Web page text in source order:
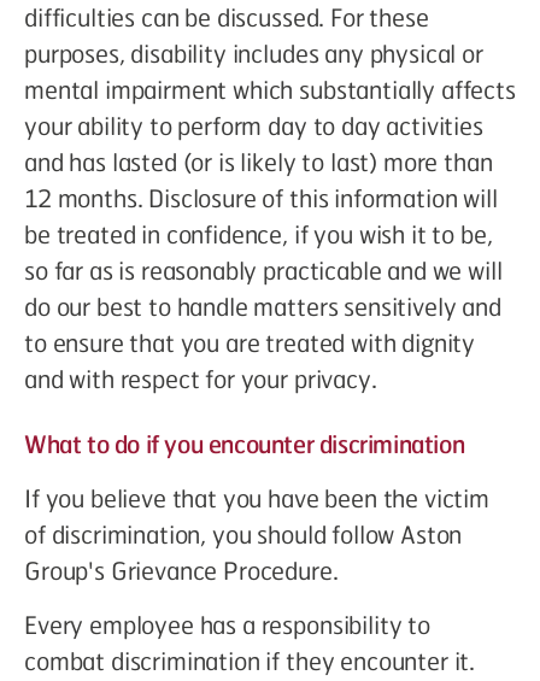
difficulties can be discussed. For these
purposes, disability includes any physical or
mental impairment which substantially affects
your ability to perform day to day activities
and has lasted (or is likely to last) more than
12 months. Disclosure of this information will
be treated in confidence, if you wish it to be,
so far as is reasonably practicable and we will
do our best to handle matters sensitively and
to ensure that you are treated with dignity
and with respect for your privacy.
What to do if you encounter discrimination
If you believe that you have been the victim
of discrimination, you should follow Aston
Group's Grievance Procedure.
Every employee has a responsibility to
combat discrimination if they encounter it.